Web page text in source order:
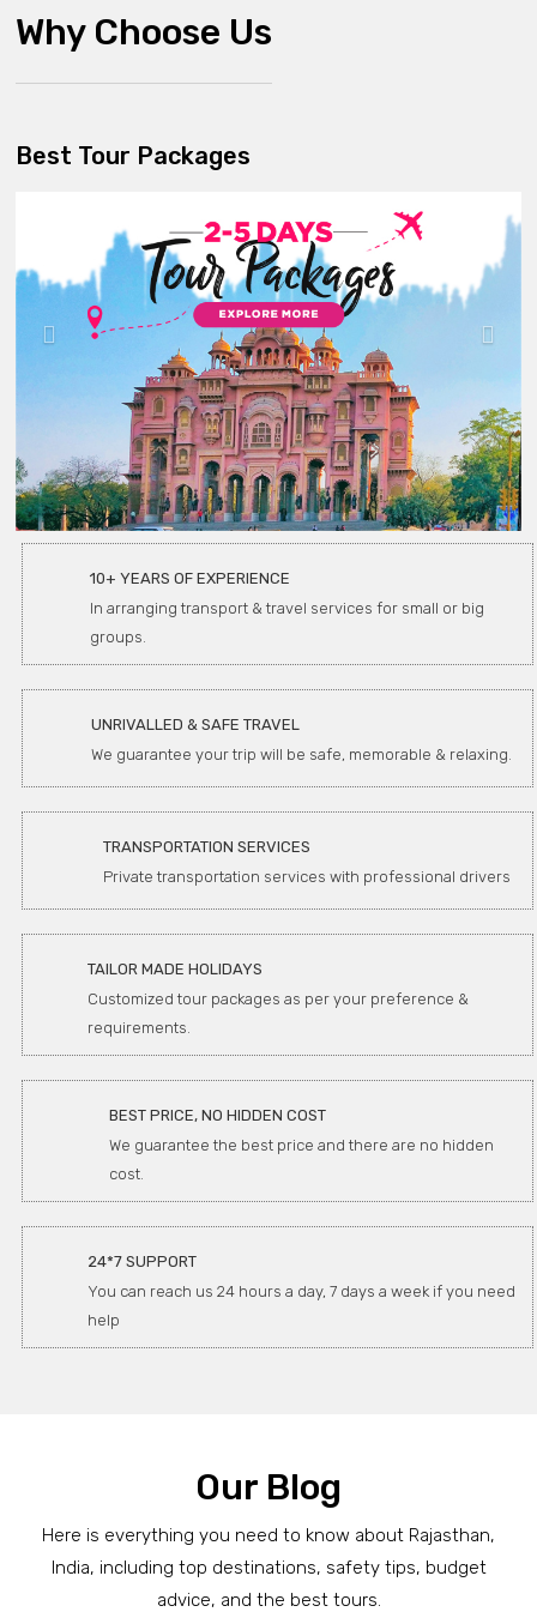
Why Choose Us
Best Tour Packages
10+ YEARS OF EXPERIENCE
In arranging transport & travel services for small or big
groups.
UNRIVALLED & SAFE TRAVEL
We guarantee your trip will be safe, memorable & relaxing.
TRANSPORTATION SERVICES
Private transportation services with professional drivers
TAILOR MADE HOLIDAYS
Customized tour packages as per your preference &
requirements.
BEST PRICE, NO HIDDEN COST
We guarantee the best price and there are no hidden
cost.
24*7 SUPPORT
You can reach us 24 hours a day, 7 days a week if you need
help
Our Blog
Here is everything you need to know about Rajasthan,
India, including top destinations, safety tips, budget
advice, and the best tours.